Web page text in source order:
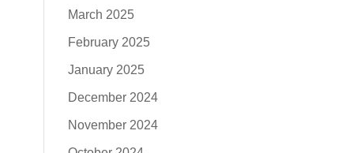
March 2025
February 2025
January 2025
December 2024
November 2024